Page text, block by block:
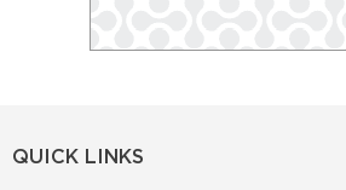
QUICK LINKS